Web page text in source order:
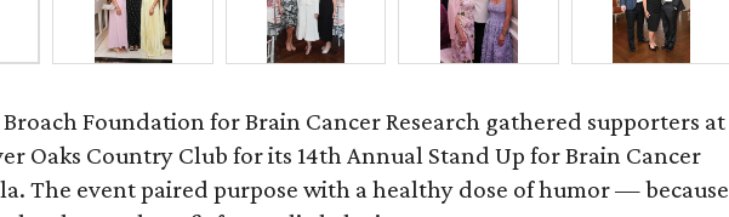
Foundation for Brain Cancer Research gathered supporters at
Oaks Country Club for its 14th Annual Stand Up for Brain Cancer
The event paired purpose with a healthy dose of humor — because